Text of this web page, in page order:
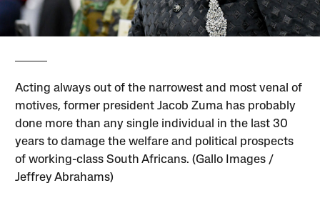
Acting always out of the narrowest and most venal of
motives, former president Jacob Zuma has probably
done more than any single individual in the last 30
years to damage the welfare and political prospects
of working-class South Africans. (Gallo Images /
Jeffrey Abrahams)